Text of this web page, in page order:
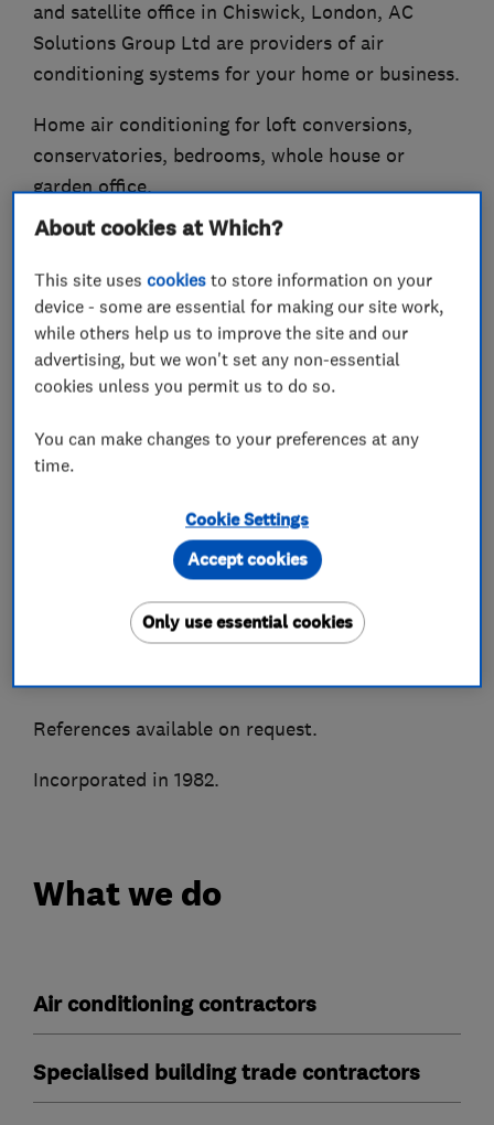
and satellite office in Chiswick, London, AC
Solutions Group Ltd are providers of air
conditioning systems for your home or business.
Home air conditioning for loft conversions,
conservatories, bedrooms, whole house or
garden office.
Offices, schools, shops, doctors, dentists,
hospitals, pubs, industrial etc are all areas
where we have extensive experience in air
conditioning systems.
We supply, install and maintain all makes of air
systems. Accredited installers for all major
manufacturers to enable truly impartial advice.
As members of the BESA, Trustmark, CHAS &
Besca amongst other associations we are able to
ensure quality of service and peace of mind.
A highly recommended Which Trusted Trader
References available on request.
Incorporated in 1982.
What we do
Air conditioning contractors
Specialised building trade contractors
About cookies at Which?
This site usescookies to store information on your
device - some are essential for making our site work,
while others help us to improve the site and our
advertising, but we won't set any non-essential
cookies unless you permit us to do so.
You can make changes to your preferences at any
time.
Cookie Settings
Only use essential cookies
Accept cookies